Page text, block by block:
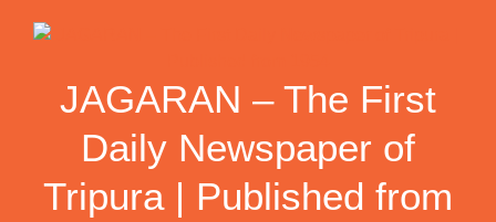
JAGARAN – The First
Daily Newspaper of
Tripura | Published from